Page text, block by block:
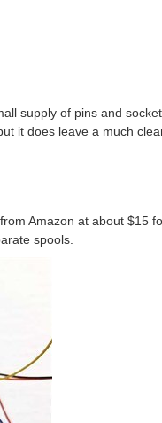
supply of pins and
it does leave a much
Amazon at about $15
spools.